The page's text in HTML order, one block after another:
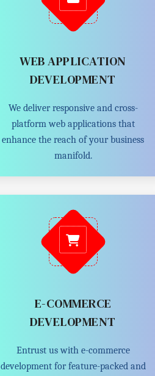
WEB APPLICATION
DEVELOPMENT
We deliver responsive and cross-
platform web applications that
enhance the reach of your business
manifold.
E-COMMERCE
DEVELOPMENT
Entrust us with e-commerce
development for feature-packed and